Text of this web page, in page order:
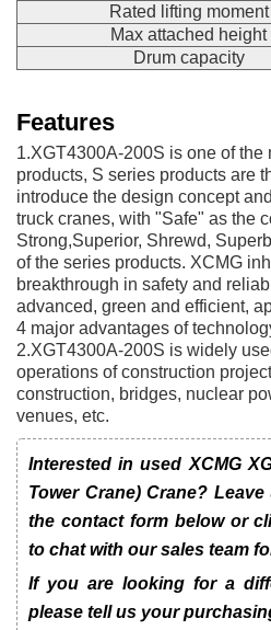
Rated lifting moment
Max attached height
Drum capacity
Features
1.XGT4300A-200S is one of the
products, S series products are
introduce the design concept
truck cranes, with "Safe" as the
Strong,Superior, Shrewd,
of the series products. XCMG
breakthrough in safety and
advanced, green and efficient,
4 major advantages of
2.XGT4300A-200S is widely
operations of construction
construction, bridges, nuclear
venues, etc.
Interested in used XCMG
Tower Crane) Crane?
the contact form below or
to chat with our sales team
If you are looking for a
please tell us your